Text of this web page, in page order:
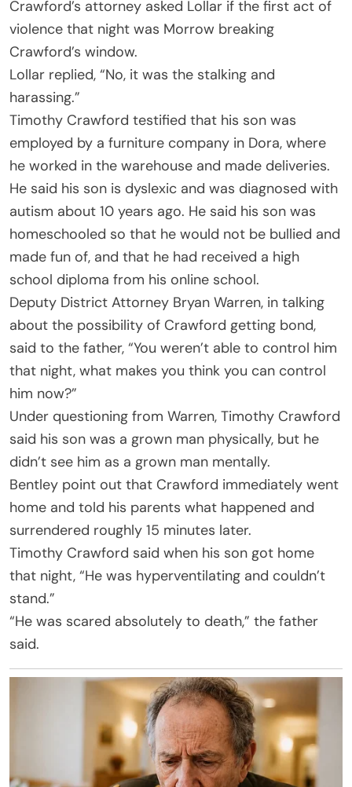
Crawford’s attorney asked Lollar if the first act of
violence that night was Morrow breaking
Crawford’s window.
Lollar replied, “No, it was the stalking and
harassing.”
Timothy Crawford testified that his son was
employed by a furniture company in Dora, where
he worked in the warehouse and made deliveries.
He said his son is dyslexic and was diagnosed with
autism about 10 years ago. He said his son was
homeschooled so that he would not be bullied and
made fun of, and that he had received a high
school diploma from his online school.
Deputy District Attorney Bryan Warren, in talking
about the possibility of Crawford getting bond,
said to the father, “You weren’t able to control him
that night, what makes you think you can control
him now?”
Under questioning from Warren, Timothy Crawford
said his son was a grown man physically, but he
didn’t see him as a grown man mentally.
Bentley point out that Crawford immediately went
home and told his parents what happened and
surrendered roughly 15 minutes later.
Timothy Crawford said when his son got home
that night, “He was hyperventilating and couldn’t
stand.”
“He was scared absolutely to death,” the father
said.